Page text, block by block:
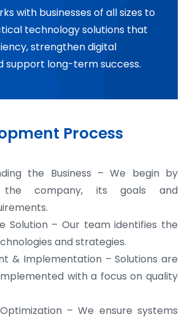
with businesses of all sizes to
technology solutions that
strengthen digital
support long-term success.
Process
the Business – We begin by
the company, its goals and
Solution – Our team identifies the
and strategies.
& Implementation – Solutions are
with a focus on quality
– We ensure systems